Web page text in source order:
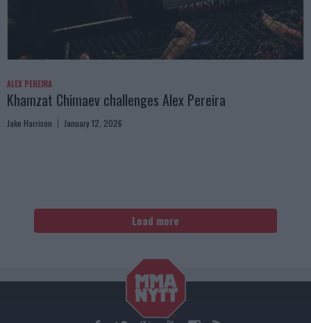
ALEX PEREIRA
Khamzat Chimaev challenges Alex Pereira
Jake Harrison January 12, 2026
Load more